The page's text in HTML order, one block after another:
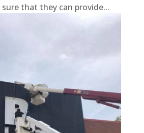
that they can provide...